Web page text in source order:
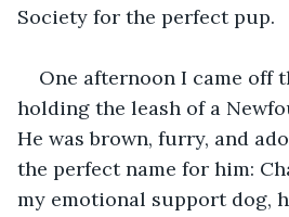
Society for the perfect pup.
One afternoon I came off
holding the leash of a
He was brown, furry, and
the perfect name for him:
my emotional support dog,